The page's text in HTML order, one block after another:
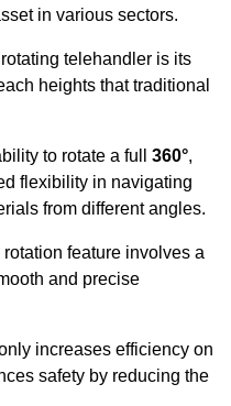
in various sectors.
telehandler is its
heights that traditional
to rotate a full 360°,
flexibility in navigating
from different angles.
feature involves a
and precise
increases efficiency on
safety by reducing the